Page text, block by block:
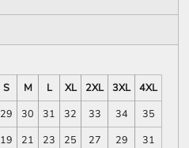
S M L XL 2XL 3XL
4XL
29 30 31 32 33 34
35
19 21 23 25 27 29 31